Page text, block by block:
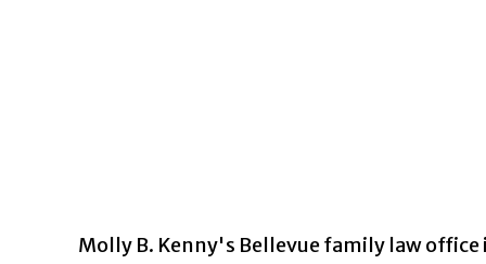
Molly B. Kenny's Bellevue family law